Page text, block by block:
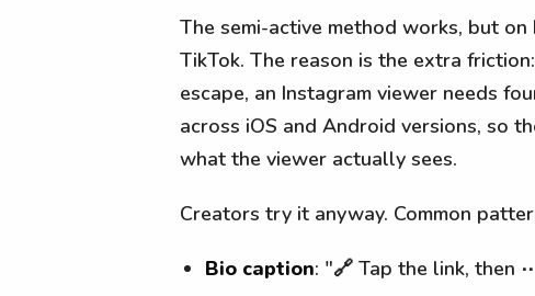
The semi-active method works, but
TikTok. The reason is the extra
escape, an Instagram viewer needs
across iOS and Android versions, so
what the viewer actually sees.
Creators try it anyway. Common
Bio caption: "🔗 Tap the link, then